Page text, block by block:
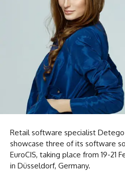
Retail software specialist
showcase three of its software
EuroCIS, taking place from 19-21
in Düsseldorf, Germany.